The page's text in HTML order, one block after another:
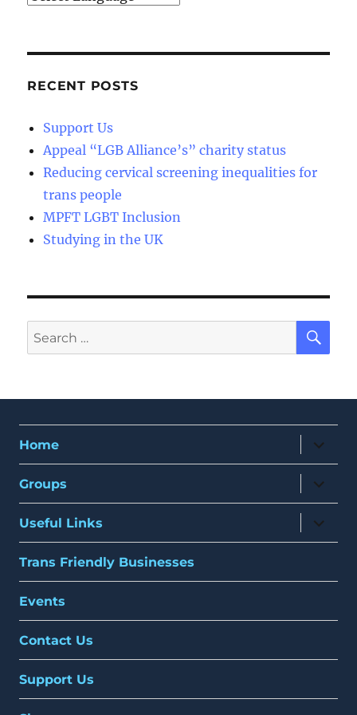
RECENT POSTS
Support Us
Appeal “LGB Alliance’s” charity status
Reducing cervical screening inequalities for
trans people
MPFT LGBT Inclusion
Studying in the UK
Search
for:
Home
expand
child
menu
Groups
expand
child
menu
Useful Links
expand
child
menu
Trans Friendly Businesses
Events
Contact Us
Support Us